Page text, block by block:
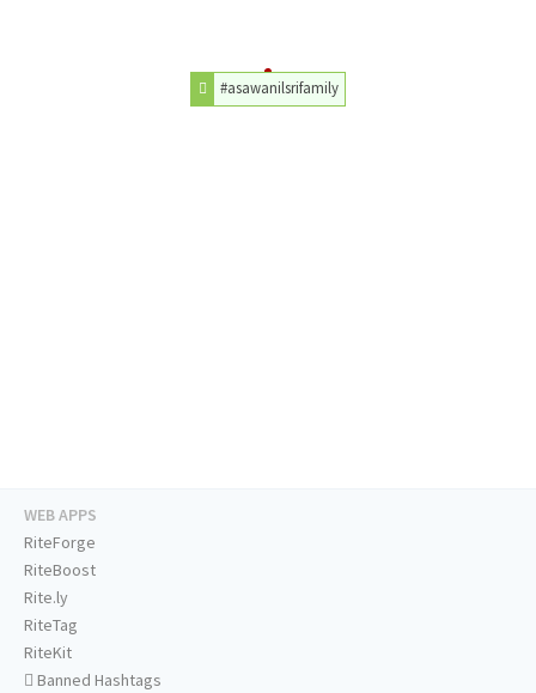
#asawanilsrifamily
WEB APPS
RiteForge
RiteBoost
Rite.ly
RiteTag
RiteKit
Banned Hashtags